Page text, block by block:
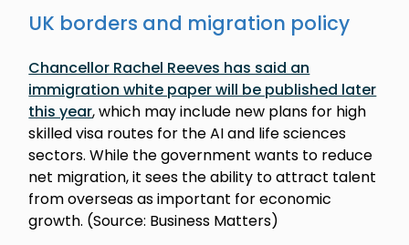
UK borders and migration policy
Chancellor Rachel Reeves has said an
immigration white paper will be published later
this year, which may include new plans for high
skilled visa routes for the AI and life sciences
sectors. While the government wants to reduce
net migration, it sees the ability to attract talent
from overseas as important for economic
growth. (Source: Business Matters)